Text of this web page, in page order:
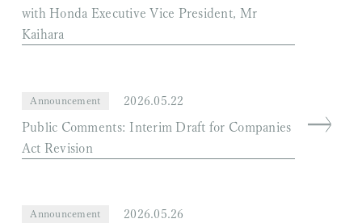
with Honda Executive Vice President, Mr
Kaihara
Announcement 2026.05.22
Public Comments: Interim Draft for Companies
Act Revision
Announcement 2026.05.26